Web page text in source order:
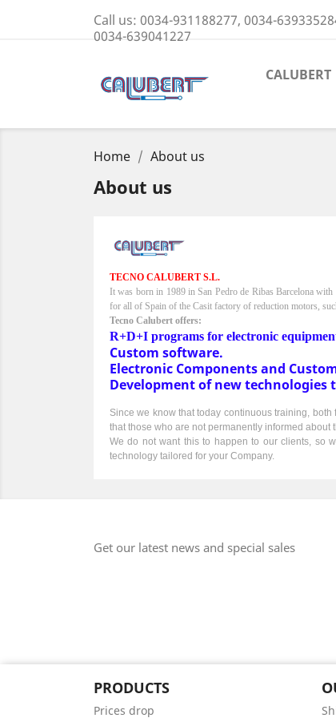
Call us: 0034-931188277, 0034-
0034-639041227
CALUBERT
Home About us
About us
TECNO CALUBERT S.L.
It was born in 1989 in San Pedro de Ribas Barcelona
for all of Spain of the Casit factory of reduction motors,
Tecno Calubert offers:
R+D+I programs for electronic
Custom software.
Electronic Components and
Development of new technologies
Since we know that today continuous training,
that those who are not permanently informed
We do not want this to happen to our clients, so
technology tailored for your Company.
Get our latest news and special sales
PRODUCTS
Prices drop